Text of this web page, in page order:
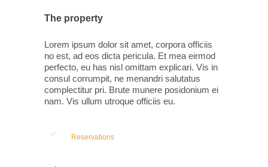
The property
Lorem ipsum dolor sit amet, corpora officiis
no est, ad eos dicta pericula. Et mea eirmod
perfecto, eu has nisl omittam explicari. Vis in
consul corrumpit, ne menandri salutatus
complectitur pri. Brute munere posidonium ei
nam. Vis ullum utroque officiis eu.
Reservations